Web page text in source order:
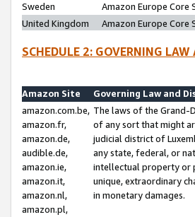
Sweden
Amazon Europe Core
United Kingdom
Amazon Europe Core
SCHEDULE 2: GOVERNING
Amazon Site
Governing Law and
amazon.com.be,
amazon.fr,
amazon.de,
audible.de,
amazon.ie,
amazon.it,
amazon.nl,
amazon.pl,
The laws of the Grand-
of any sort that might
judicial district of
any state, federal, or
intellectual property or
unique, extraordinary
in monetary damages.